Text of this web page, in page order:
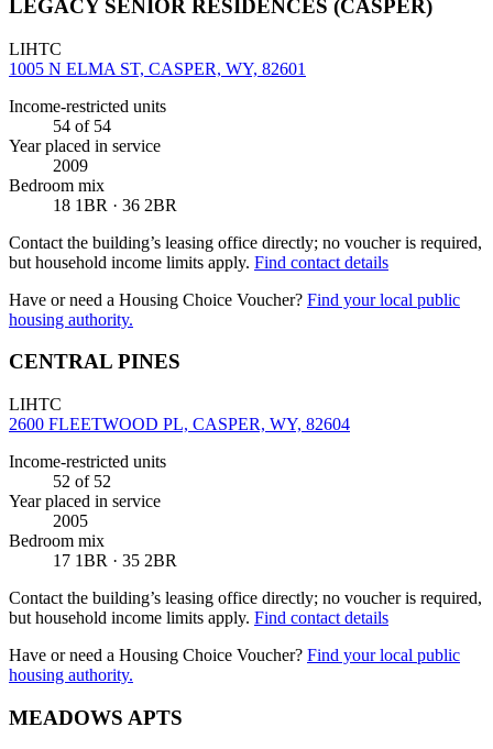
LEGACY SENIOR RESIDENCES (CASPER)
LIHTC
1005 N ELMA ST, CASPER, WY, 82601
Income-restricted units
54 of 54
Year placed in service
2009
Bedroom mix
18 1BR · 36 2BR
Contact the building’s leasing office directly; no voucher is required,
but household income limits apply. Find contact details
Have or need a Housing Choice Voucher? Find your local public
housing authority.
CENTRAL PINES
LIHTC
2600 FLEETWOOD PL, CASPER, WY, 82604
Income-restricted units
52 of 52
Year placed in service
2005
Bedroom mix
17 1BR · 35 2BR
Contact the building’s leasing office directly; no voucher is required,
but household income limits apply. Find contact details
Have or need a Housing Choice Voucher? Find your local public
housing authority.
MEADOWS APTS